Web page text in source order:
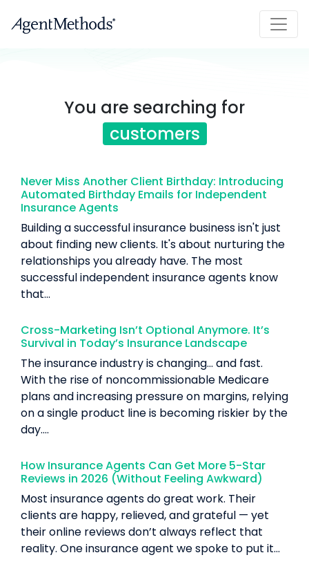
You are searching for
customers
Never Miss Another Client Birthday: Introducing
Automated Birthday Emails for Independent
Insurance Agents
Building a successful insurance business isn't just
about finding new clients. It's about nurturing the
relationships you already have. The most
successful independent insurance agents know
that...
Cross-Marketing Isn’t Optional Anymore. It’s
Survival in Today’s Insurance Landscape
The insurance industry is changing… and fast.
With the rise of noncommissionable Medicare
plans and increasing pressure on margins, relying
on a single product line is becoming riskier by the
day....
How Insurance Agents Can Get More 5-Star
Reviews in 2026 (Without Feeling Awkward)
Most insurance agents do great work. Their
clients are happy, relieved, and grateful — yet
their online reviews don’t always reflect that
reality. One insurance agent we spoke to put it...